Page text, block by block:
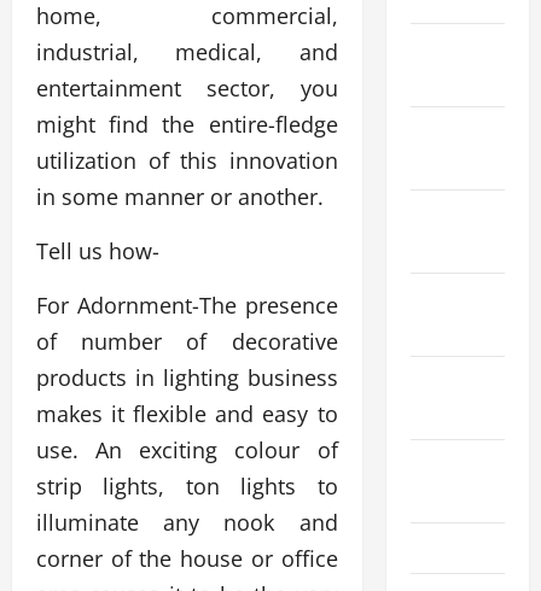
home, commercial,
industrial, medical, and
entertainment sector, you
might find the entire-fledge
utilization of this innovation
in some manner or another.
Tell us how-
For Adornment-The presence
of number of decorative
products in lighting business
makes it flexible and easy to
use. An exciting colour of
strip lights, ton lights to
illuminate any nook and
corner of the house or office